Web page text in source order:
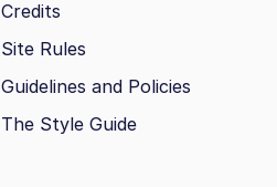
Credits
Site Rules
Guidelines and Policies
The Style Guide